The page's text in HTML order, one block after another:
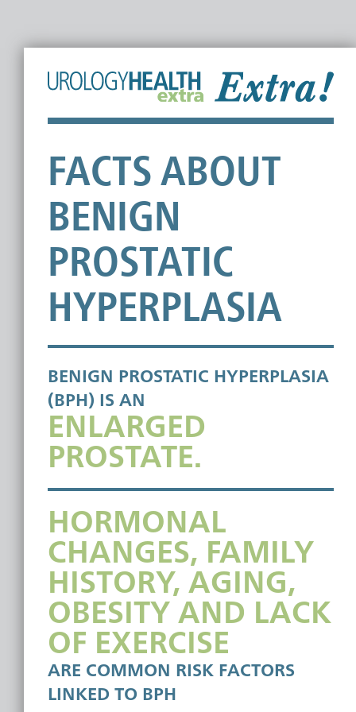
FACTS ABOUT
BENIGN
PROSTATIC
HYPERPLASIA
BENIGN PROSTATIC HYPERPLASIA
(BPH) IS AN
ENLARGED
PROSTATE.
HORMONAL
CHANGES, FAMILY
HISTORY, AGING,
OBESITY AND LACK
OF EXERCISE
ARE COMMON RISK FACTORS
LINKED TO BPH